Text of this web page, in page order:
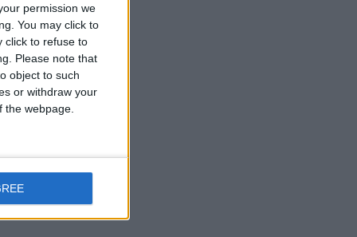
permission we
You may click to
click to refuse to
Please note that
object to such
or withdraw your
webpage.
you get